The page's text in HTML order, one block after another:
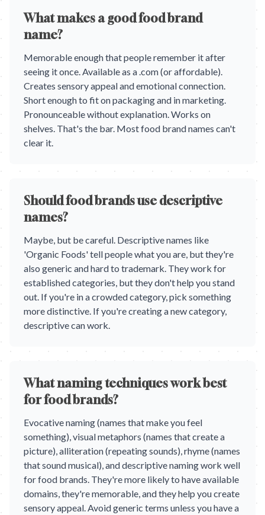
What makes a good food brand
name?
Memorable enough that people remember it after
seeing it once. Available as a .com (or affordable).
Creates sensory appeal and emotional connection.
Short enough to fit on packaging and in marketing.
Pronounceable without explanation. Works on
shelves. That's the bar. Most food brand names can't
clear it.
Should food brands use descriptive
names?
Maybe, but be careful. Descriptive names like
'Organic Foods' tell people what you are, but they're
also generic and hard to trademark. They work for
established categories, but they don't help you stand
out. If you're in a crowded category, pick something
more distinctive. If you're creating a new category,
descriptive can work.
What naming techniques work best
for food brands?
Evocative naming (names that make you feel
something), visual metaphors (names that create a
picture), alliteration (repeating sounds), rhyme (names
that sound musical), and descriptive naming work well
for food brands. They're more likely to have available
domains, they're memorable, and they help you create
sensory appeal. Avoid generic terms unless you have a